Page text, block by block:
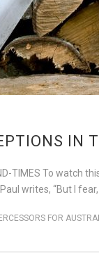
IN
TIMES To
writes, “But I
FOR